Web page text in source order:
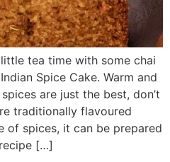
tea time with some chai
Spice Cake. Warm and
are just the best, don’t
traditionally flavoured
of spices, it can be prepared
[…]